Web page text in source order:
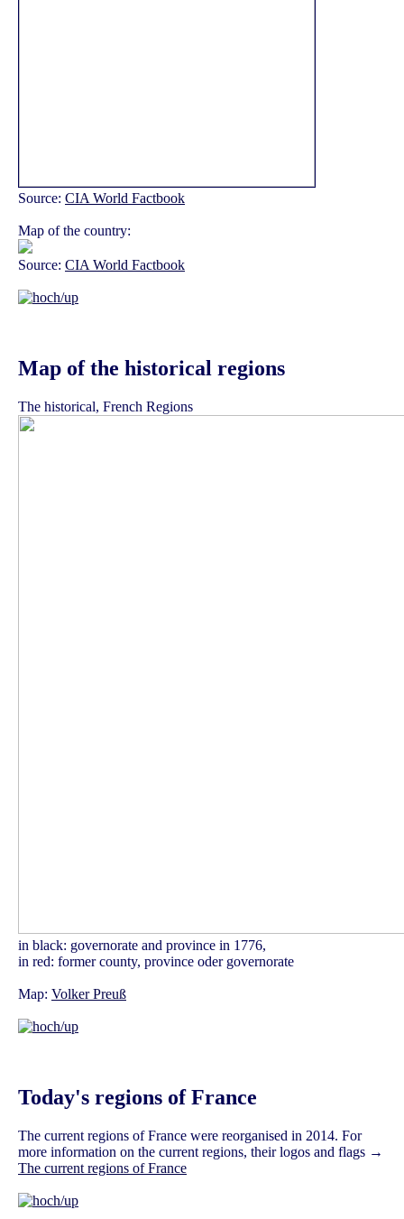
Source: CIA World Factbook
Map of the country:
Source: CIA World Factbook
Map of the historical regions
The historical, French Regions
in black: governorate and province in 1776,
in red: former county, province oder governorate
Map: Volker Preuß
Today's regions of France
The current regions of France were reorganised in 2014. For
more information on the current regions, their logos and flags →
The current regions of France